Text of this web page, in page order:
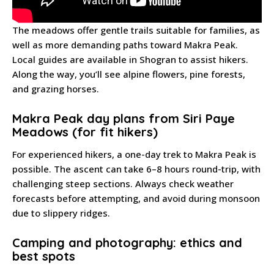
The meadows offer gentle trails suitable for families, as
well as more demanding paths toward Makra Peak.
Local guides are available in Shogran to assist hikers.
Along the way, you’ll see alpine flowers, pine forests,
and grazing horses.
Makra Peak day plans from Siri Paye
Meadows (for fit hikers)
For experienced hikers, a one-day trek to Makra Peak is
possible. The ascent can take 6–8 hours round-trip, with
challenging steep sections. Always check weather
forecasts before attempting, and avoid during monsoon
due to slippery ridges.
Camping and photography: ethics and
best spots